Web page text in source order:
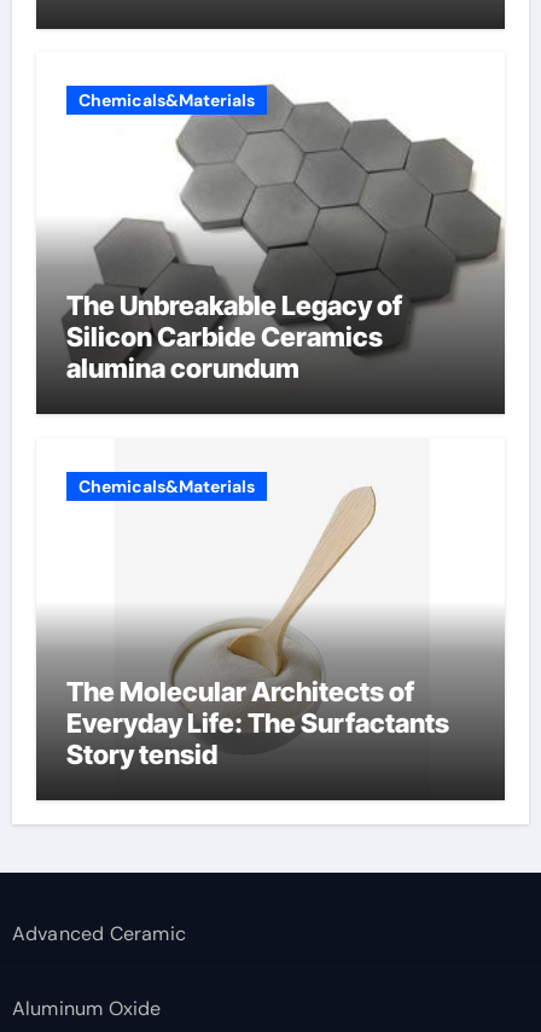
Chemicals&Materials
The Unbreakable Legacy of
Silicon Carbide Ceramics
alumina corundum
Chemicals&Materials
The Molecular Architects of
Everyday Life: The Surfactants
Story tensid
Advanced Ceramic
Aluminum Oxide